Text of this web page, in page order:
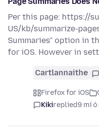
Per this page: https://
US/kb/summarize-
Summaries" option in
for iOS. However in
Cartlannaithe
Firefox for iOS
Kikireplied9 mí ó